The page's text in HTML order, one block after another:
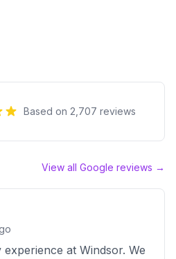
Based on 2,707 reviews
View all Google reviews →
at Windsor. We